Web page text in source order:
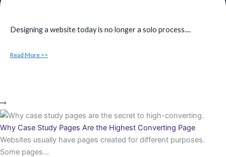
Designing a website today is no longer a solo process....
Read More >>
Why Case Study Pages Are the Highest Converting Page
Websites usually have pages created for different purposes.
Some pages...